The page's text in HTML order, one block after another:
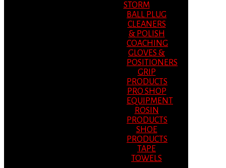
STORM
BALL PLUG
CLEANERS
& POLISH
COACHING
GLOVES &
POSITIONERS
GRIP
PRODUCTS
PRO SHOP
EQUIPMENT
ROSIN
PRODUCTS
SHOE
PRODUCTS
TAPE
TOWELS